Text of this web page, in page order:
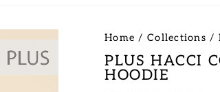
Home / Collections /
PLUS HACCI
HOODIE